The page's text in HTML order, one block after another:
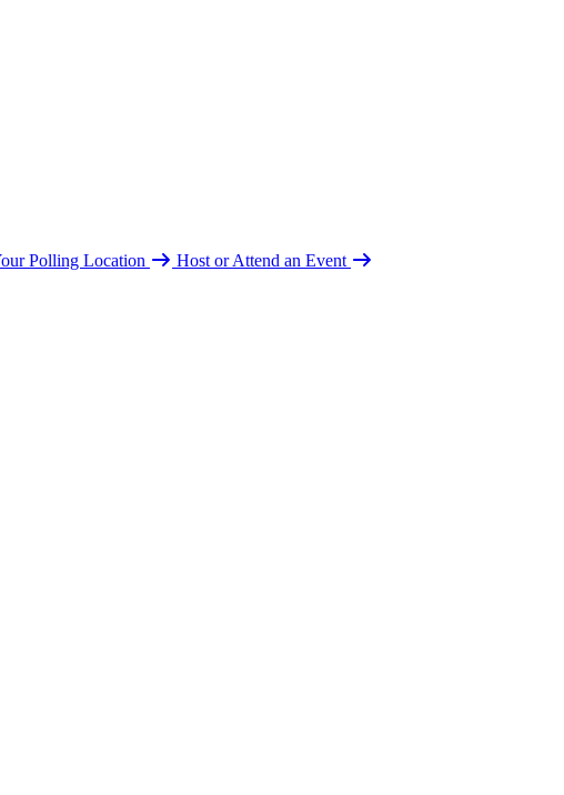
Polling Location Host or Attend an Event